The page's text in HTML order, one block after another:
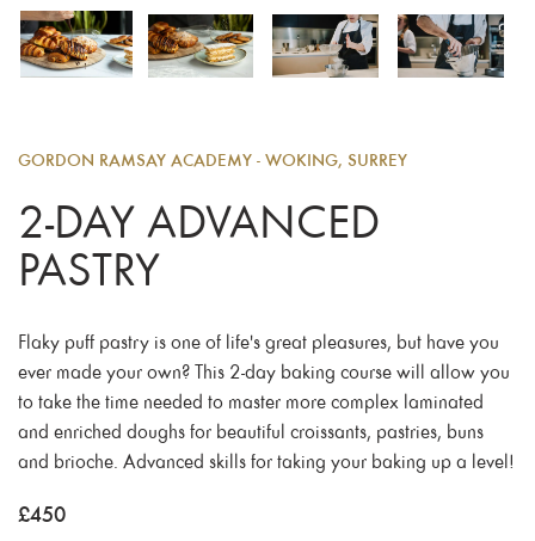
GORDON RAMSAY ACADEMY - WOKING, SURREY
2-DAY ADVANCED
PASTRY
Flaky puff pastry is one of life's great pleasures, but have you
ever made your own? This 2-day baking course will allow you
to take the time needed to master more complex laminated
and enriched doughs for beautiful croissants, pastries, buns
and brioche. Advanced skills for taking your baking up a level!
£450